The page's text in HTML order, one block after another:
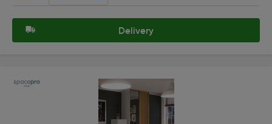
Delivery